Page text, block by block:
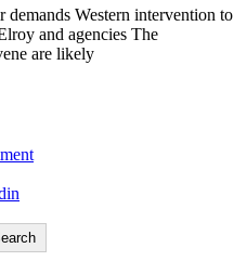
Western intervention to
and agencies The
are likely
on
Blair
demands